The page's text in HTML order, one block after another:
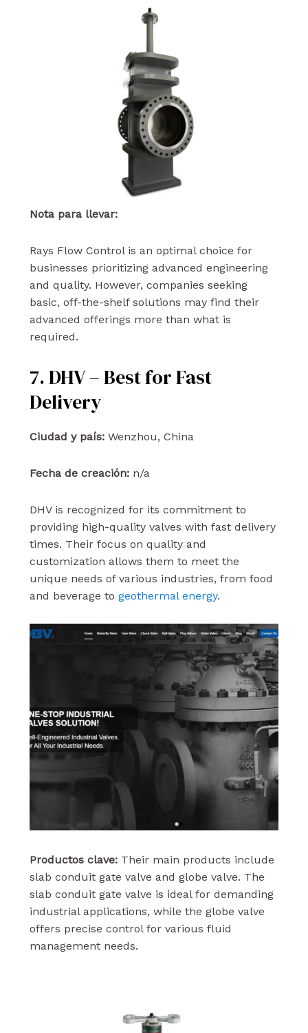
Nota para llevar:
Rays Flow Control is an optimal choice for
businesses prioritizing advanced engineering
and quality. However, companies seeking
basic, off-the-shelf solutions may find their
advanced offerings more than what is
required.
7. DHV – Best for Fast
Delivery
Ciudad y país:Wenzhou, China
Fecha de creación:n/a
DHV is recognized for its commitment to
providing high-quality valves with fast delivery
times. Their focus on quality and
customization allows them to meet the
unique needs of various industries, from food
and beverage to geothermal energy.
Productos clave: Their main products include
slab conduit gate valve and globe valve. The
slab conduit gate valve is ideal for demanding
industrial applications, while the globe valve
offers precise control for various fluid
management needs.